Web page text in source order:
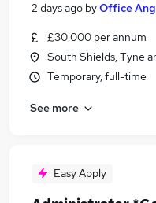
2 days ago byOffice
£30,000 per annum
South Shields, Tyne
Temporary, full-time
See more
Easy Apply